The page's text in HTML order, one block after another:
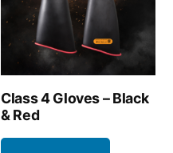
Class 4 Gloves – Black
& Red